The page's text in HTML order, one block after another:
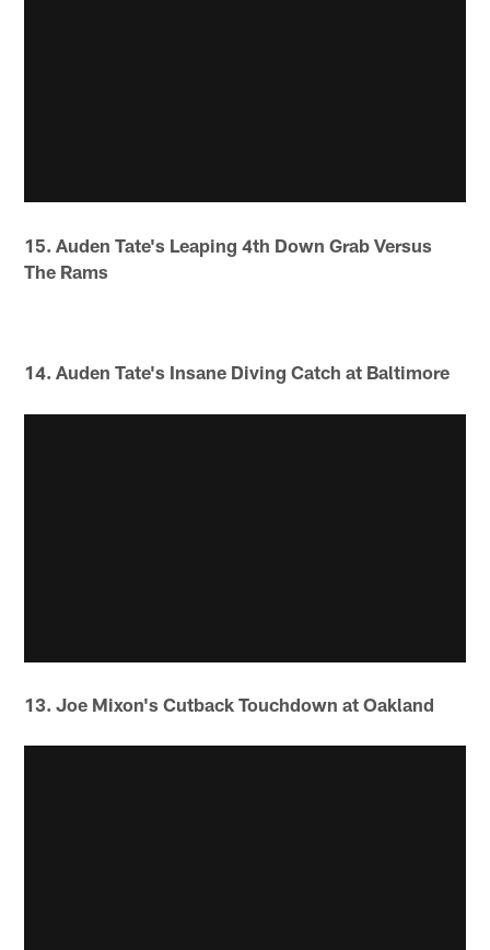
15. Auden Tate's Leaping 4th Down Grab Versus
The Rams
14. Auden Tate's Insane Diving Catch at Baltimore
13. Joe Mixon's Cutback Touchdown at Oakland